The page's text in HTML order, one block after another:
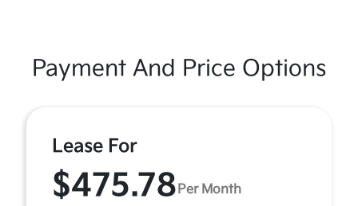
Payment And Price Options
Lease For
$475.78 Per Month